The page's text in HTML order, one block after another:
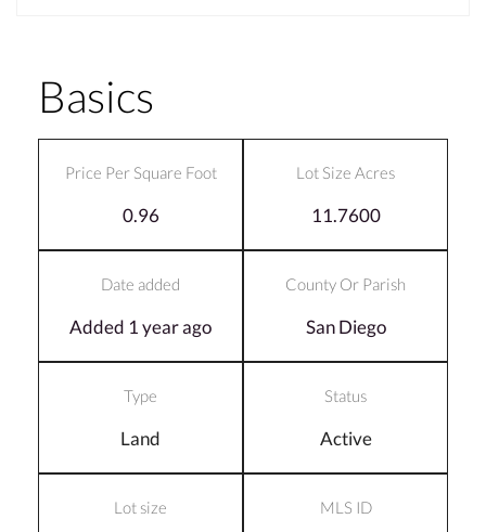
Basics
Price Per Square Foot
0.96
Lot Size Acres
11.7600
Date added
Added 1 year ago
County Or Parish
San Diego
Type
Land
Status
Active
Lot size MLS ID